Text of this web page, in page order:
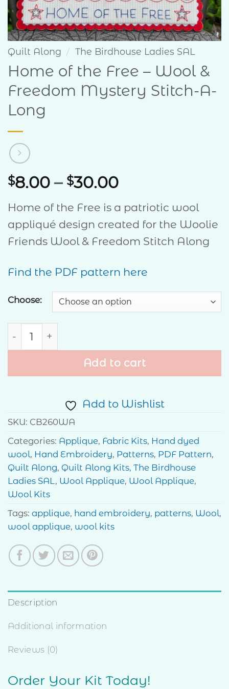
Quilt Along / The Birdhouse Ladies SAL
Home of the Free – Wool &
Freedom Mystery Stitch-A-
Long
$8.00 – $30.00Price
$8.00
through
$30.00
Home of the Free is a patriotic wool
appliqué design created for the Woolie
Friends Wool & Freedom Stitch Along
Find the PDF pattern here
Choose:
Home of the Free - Wool & Freedom
Add to cart
Add to Wishlist
SKU: CB260WA
Categories: Applique, Fabric Kits, Hand dyed
wool, Hand Embroidery, Patterns, PDF Pattern,
Quilt Along, Quilt Along Kits, The Birdhouse
Ladies SAL, Wool Applique, Wool Applique,
Wool Kits
Tags: applique, hand embroidery, patterns, Wool,
wool applique, wool kits
Description
Additional information
Reviews (0)
Order Your Kit Today!